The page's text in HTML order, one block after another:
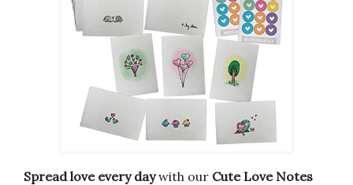
Spread love every daywith our Cute Love Notes